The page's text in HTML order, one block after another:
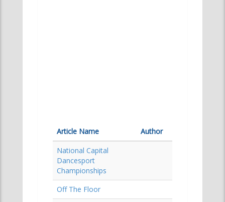
Article Name
Author
National Capital
Dancesport
Championships
Off The Floor